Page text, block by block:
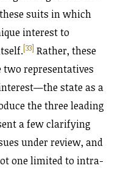
suits in which
interest to
[33] Rather, these
two representatives
state as a
the three leading
a few clarifying
under review, and
one limited to intra-